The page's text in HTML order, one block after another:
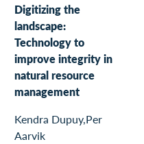
Digitizing the
landscape:
Technology to
improve integrity in
natural resource
management
Kendra Dupuy,Per
Aarvik